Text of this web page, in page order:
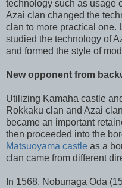
technology such as usage
Azai clan changed the
clan to more practical one.
studied the technology of
and formed the style of
New opponent from
Utilizing Kamaha castle
Rokkaku clan and Azai
became an important
then proceeded into the
Matsuoyama castle as a
clan came from different
In 1568, Nobunaga Oda